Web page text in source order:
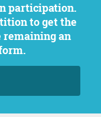
to get the
an